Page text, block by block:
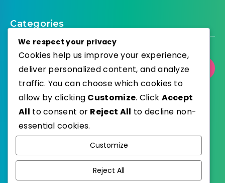
Categories
Select Category
Published with
EstudioPatagon
We respect your privacy
Cookies help us improve your experience,
deliver personalized content, and analyze
traffic. You can choose which cookies to
allow by clicking Customize. Click Accept
All to consent or Reject All to decline non-
essential cookies.
Customize
Reject All